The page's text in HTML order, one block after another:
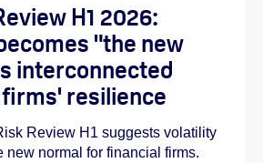
H1 2026:
"the new
interconnected
resilience
Review H1 suggests volatility
new normal for financial firms.